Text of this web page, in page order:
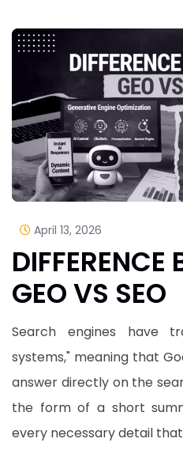
April 13, 2026
DIFFERENCE
GEO VS SEO
Search engines have
systems," meaning that
answer directly on the
the form of a short
every necessary detail